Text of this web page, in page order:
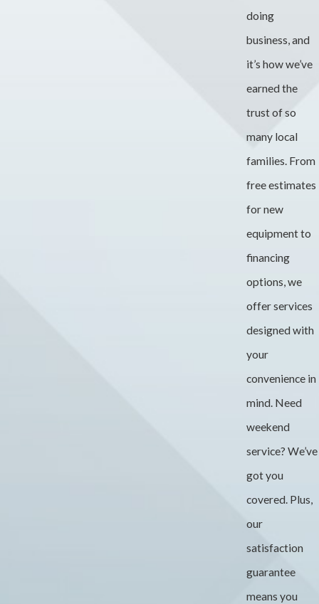
doing
business, and
it’s how we’ve
earned the
trust of so
many local
families. From
free estimates
for new
equipment to
financing
options, we
offer services
designed with
your
convenience in
mind. Need
weekend
service? We’ve
got you
covered. Plus,
our
satisfaction
guarantee
means you